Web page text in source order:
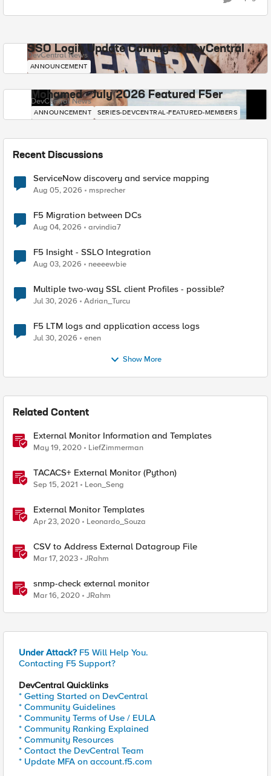
SSO Login Update Coming to DevCentral
DevCentral News
ANNOUNCEMENT
Mohamed - July 2026 Featured F5er
DevCentral News
ANNOUNCEMENT SERIES-DEVCENTRAL-FEATURED-MEMBERS
Recent Discussions
ServiceNow discovery and service mapping
Aug 05, 2026 msprecher
F5 Migration between DCs
Aug 04, 2026 arvindia7
F5 Insight - SSLO Integration
Aug 03, 2026 neeeewbie
Multiple two-way SSL client Profiles - possible?
Jul 30, 2026 Adrian_Turcu
F5 LTM logs and application access logs
Jul 30, 2026 enen
Show More
Related Content
External Monitor Information and Templates
May 19, 2020 LiefZimmerman
TACACS+ External Monitor (Python)
Sep 15, 2021 Leon_Seng
External Monitor Templates
Apr 23, 2020 Leonardo_Souza
CSV to Address External Datagroup File
Mar 17, 2023 JRahm
snmp-check external monitor
Mar 16, 2020 JRahm
Under Attack? F5 Will Help You.
Contacting F5 Support?
DevCentral Quicklinks
* Getting Started on DevCentral
* Community Guidelines
* Community Terms of Use / EULA
* Community Ranking Explained
* Community Resources
* Contact the DevCentral Team
* Update MFA on account.f5.com